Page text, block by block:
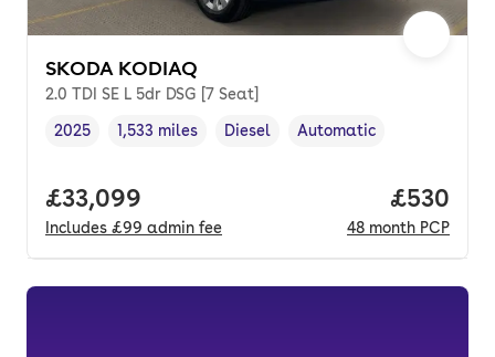
SKODA KODIAQ
2.0 TDI SE L 5dr DSG [7 Seat]
Vehicle year,
2025
Mileage,
1,533 miles
Fuel type ,
Diesel
Transmission type
Automatic
Full price.
£33,099
Includes £99 admin fee
Price
£530
48 month PCP